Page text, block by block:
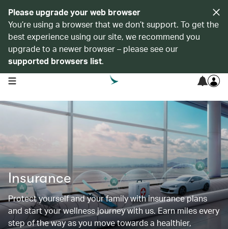
Please upgrade your web browser
You’re using a browser that we don’t support. To get the
best experience using our site, we recommend you
upgrade to a newer browser – please see our
supported browsers list.
open navigation menu
Insurance
Protect yourself and your family with insurance plans
and start your wellness journey with us. Earn miles every
step of the way as you move towards a healthier,